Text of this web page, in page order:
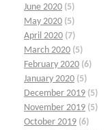
June 2020 (5)
May 2020 (5)
April 2020 (7)
March 2020 (5)
February 2020 (6)
January 2020 (5)
December 2019 (5)
November 2019 (5)
October 2019 (6)